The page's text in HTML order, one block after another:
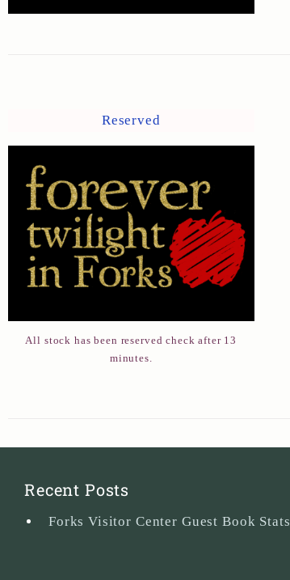
Reserved
All stock has been reserved check after 13
minutes.
Recent Posts
Forks Visitor Center Guest Book Stats